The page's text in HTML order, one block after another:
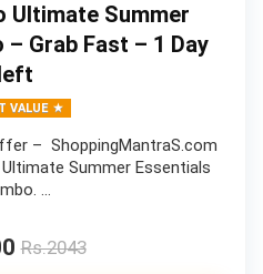
Ultimate Summer
– Grab Fast – 1 Day
left
VALUE
– ShoppingMantraS.com
Summer Essentials
…
Rs.2043